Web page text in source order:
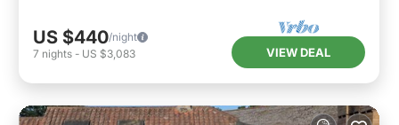
US $440/night
7 nights - US $3,083 VIEW DEAL